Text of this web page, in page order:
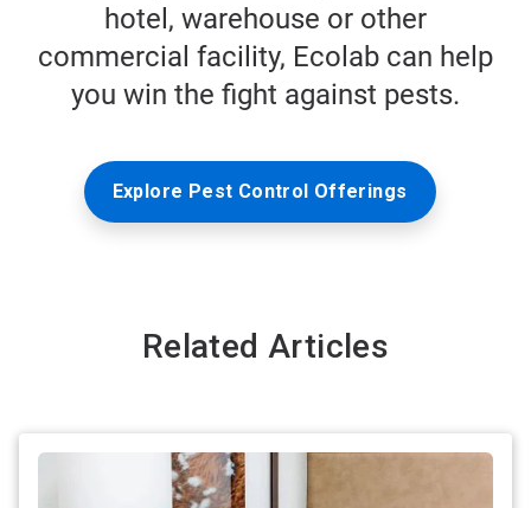
hotel, warehouse or other
commercial facility, Ecolab can help
you win the fight against pests.
Explore Pest Control Offerings
Related Articles